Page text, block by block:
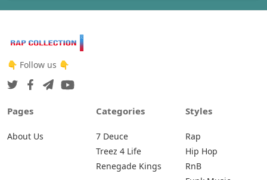
👇 Follow us 👇
Pages
About Us
Categories
7 Deuce
Treez 4 Life
Renegade Kings
Styles
Rap
Hip Hop
RnB